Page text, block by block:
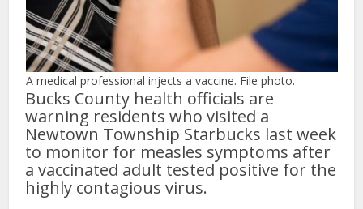
A medical professional injects a vaccine. File photo.
Bucks County health officials are
warning residents who visited a
Newtown Township Starbucks last week
to monitor for measles symptoms after
a vaccinated adult tested positive for the
highly contagious virus.